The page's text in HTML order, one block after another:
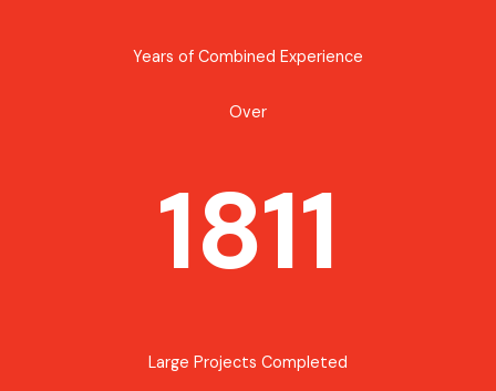
Years of Combined Experience
Over
1811
Large Projects Completed